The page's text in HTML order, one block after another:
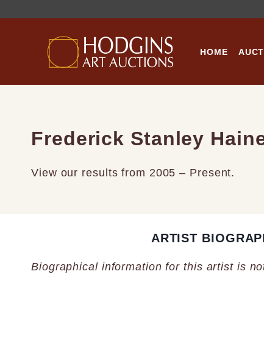
HOME
Frederick Stanley
View our results from 2005 – Present.
ARTIST
Biographical information for this artist is